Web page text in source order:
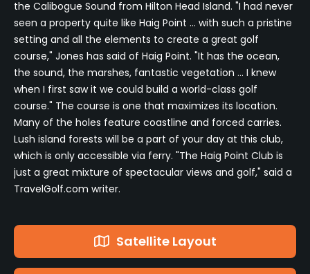
the Calibogue Sound from Hilton Head Island. "I had never
seen a property quite like Haig Point ... with such a pristine
setting and all the elements to create a great golf
course," Jones has said of Haig Point. "It has the ocean,
the sound, the marshes, fantastic vegetation ... I knew
when I first saw it we could build a world-class golf
course." The course is one that maximizes its location.
Many of the holes feature coastline and forced carries.
Lush island forests will be a part of your day at this club,
which is only accessible via ferry. "The Haig Point Club is
just a great mixture of spectacular views and golf," said a
TravelGolf.com writer.
Satellite Layout